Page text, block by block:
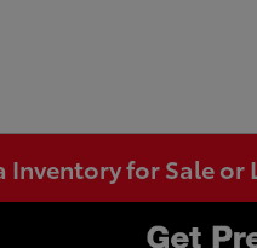
Inventory for Sale or